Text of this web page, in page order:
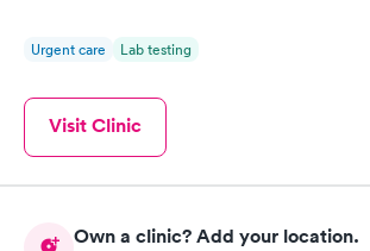
Urgent care Lab testing
Visit Clinic
Own a clinic? Add your location.